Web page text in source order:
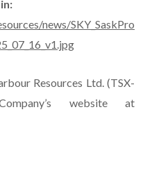
news/SKY_SaskPro
Resources Ltd. (TSX-
website at